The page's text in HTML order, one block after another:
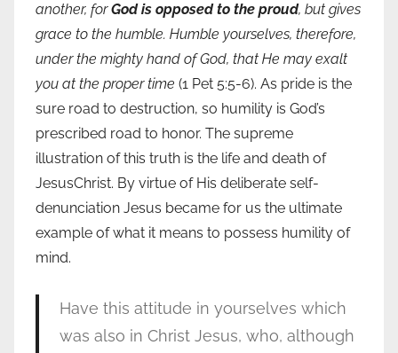
another, forGod is opposed to the proud, but gives
grace to the humble. Humble yourselves, therefore,
under the mighty hand of God, that He may exalt
you at the proper time (1 Pet 5:5-6). As pride is the
sure road to destruction, so humility is God’s
prescribed road to honor. The supreme
illustration of this truth is the life and death of
JesusChrist. By virtue of His deliberate self-
denunciation Jesus became for us the ultimate
example of what it means to possess humility of
mind.
Have this attitude in yourselves which
was also in Christ Jesus, who, although